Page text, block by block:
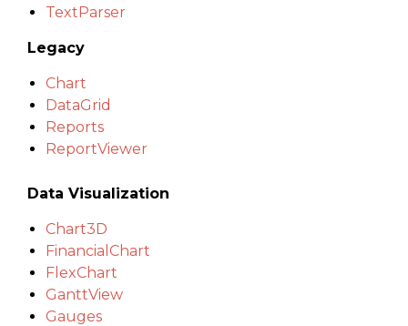
TextParser
Legacy
Chart
DataGrid
Reports
ReportViewer
Data Visualization
Chart3D
FinancialChart
FlexChart
GanttView
Gauges